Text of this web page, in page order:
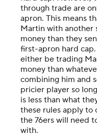
through trade are
apron. This means
Martin with another
money than they
first-apron hard
either be trading
money than
combining him and
pricier player so
is less than what
these rules apply to
the 76ers will need
with.